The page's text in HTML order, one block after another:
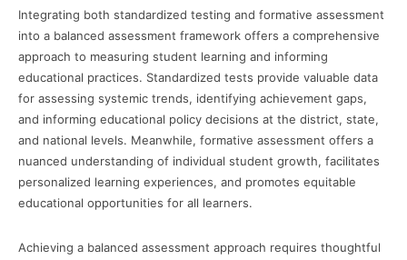
Integrating both standardized testing and formative assessment
into a balanced assessment framework offers a comprehensive
approach to measuring student learning and informing
educational practices. Standardized tests provide valuable data
for assessing systemic trends, identifying achievement gaps,
and informing educational policy decisions at the district, state,
and national levels. Meanwhile, formative assessment offers a
nuanced understanding of individual student growth, facilitates
personalized learning experiences, and promotes equitable
educational opportunities for all learners.
Achieving a balanced assessment approach requires thoughtful